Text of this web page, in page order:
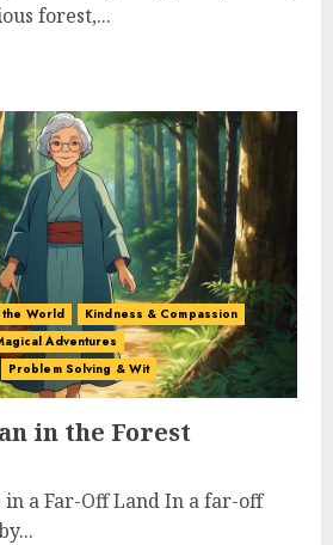
forest,...
World
Kindness & Compassion
Adventures
Problem Solving & Wit
in the Forest
in a Far-Off Land In a far-off